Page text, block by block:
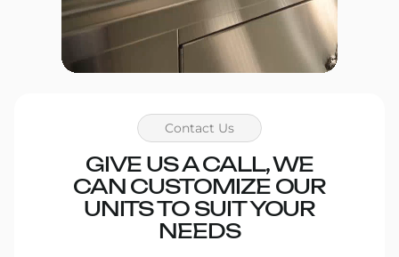
Contact Us
GIVE US A CALL, WE
CAN CUSTOMIZE OUR
UNITS TO SUIT YOUR
NEEDS